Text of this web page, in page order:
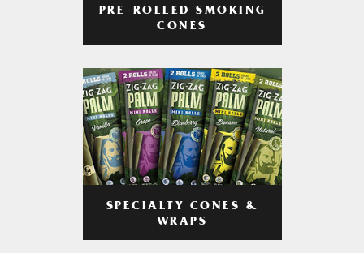
PRE-ROLLED SMOKING
CONES
SPECIALTY CONES &
WRAPS